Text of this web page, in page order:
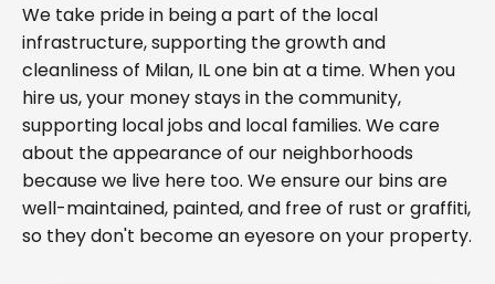
We take pride in being a part of the local
infrastructure, supporting the growth and
cleanliness of Milan, IL one bin at a time. When you
hire us, your money stays in the community,
supporting local jobs and local families. We care
about the appearance of our neighborhoods
because we live here too. We ensure our bins are
well-maintained, painted, and free of rust or graffiti,
so they don't become an eyesore on your property.